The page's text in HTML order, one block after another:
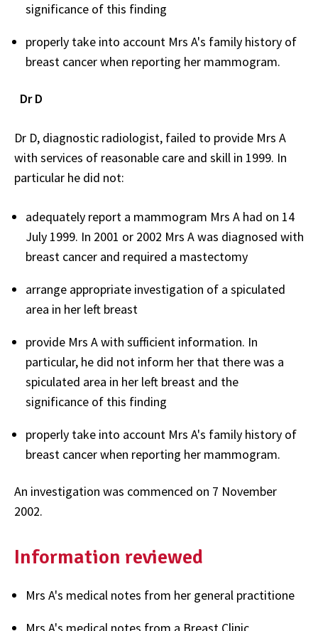
significance of this finding
properly take into account Mrs A's family history of
breast cancer when reporting her mammogram.
Dr D
Dr D, diagnostic radiologist, failed to provide Mrs A
with services of reasonable care and skill in 1999. In
particular he did not:
adequately report a mammogram Mrs A had on 14
July 1999. In 2001 or 2002 Mrs A was diagnosed with
breast cancer and required a mastectomy
arrange appropriate investigation of a spiculated
area in her left breast
provide Mrs A with sufficient information. In
particular, he did not inform her that there was a
spiculated area in her left breast and the
significance of this finding
properly take into account Mrs A's family history of
breast cancer when reporting her mammogram.
An investigation was commenced on 7 November
2002.
Information reviewed
Mrs A's medical notes from her general practitione
Mrs A's medical notes from a Breast Clinic